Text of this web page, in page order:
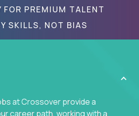
FOR PREMIUM TALENT
SKILLS, NOT BIAS
at Crossover provide a
career path, working with a